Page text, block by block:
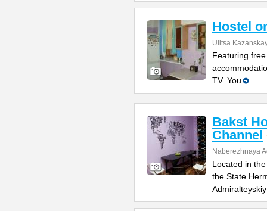
Hostel
Ulitsa
Featuring
TV. You
Bakst
Channel
Naberezhnaya
Located in
the State
Admiralteyskiy